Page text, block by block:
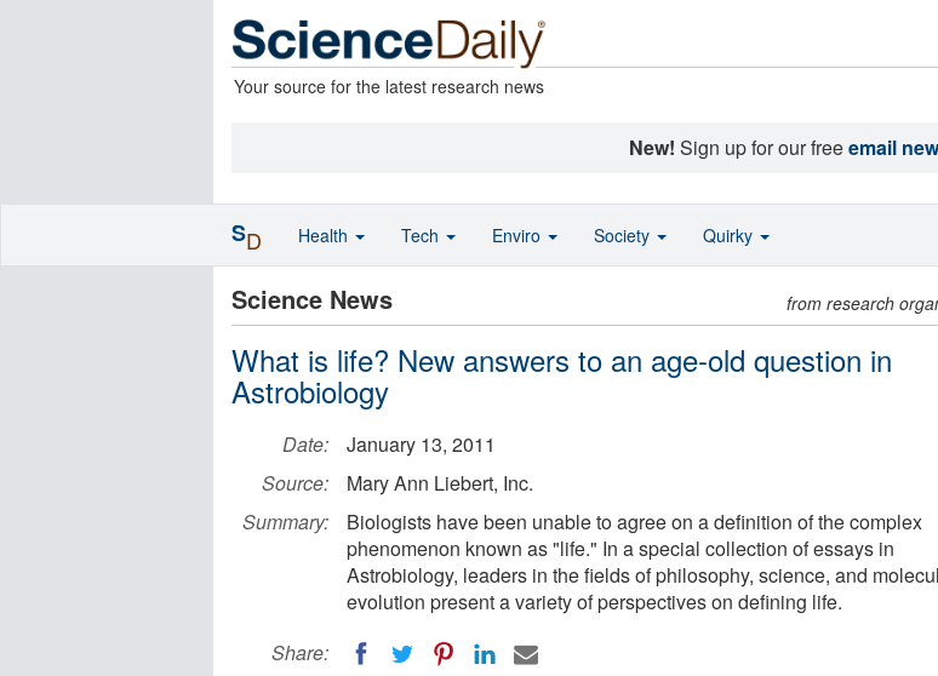
Your source for the latest research news
New! Sign up for our freeemail
Science News from research
What is life? New answers to an age-old question in
Astrobiology
Date:
January 13, 2011
Source:
Mary Ann Liebert, Inc.
Summary:
Biologists have been unable to agree on a definition of the complex
phenomenon known as "life." In a special collection of essays in
Astrobiology, leaders in the fields of philosophy, science, and
evolution present a variety of perspectives on defining life.
Share:
SD Health Tech Enviro Society Quirky